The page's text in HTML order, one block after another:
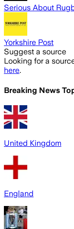
Serious About
Yorkshire Post
Suggest a source
Looking for a
here.
Breaking News
United Kingdom
England